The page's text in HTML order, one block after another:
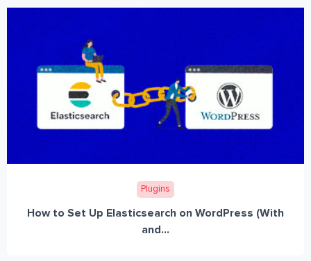
Plugins
How to Set Up Elasticsearch on WordPress (With
and...